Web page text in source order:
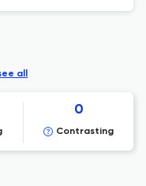
all
0
Contrasting